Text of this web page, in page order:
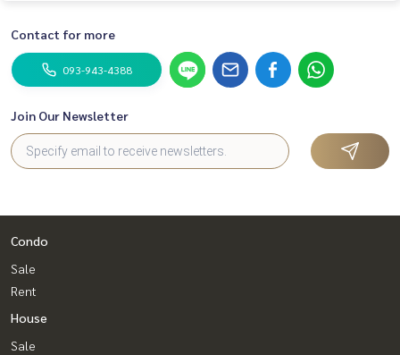
Contact for more
093-943-4388
Join Our Newsletter
Condo
Sale
Rent
House
Sale